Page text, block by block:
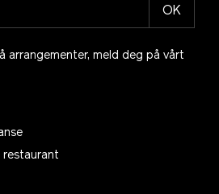
OK
arrangementer, meld deg på vårt
restaurant